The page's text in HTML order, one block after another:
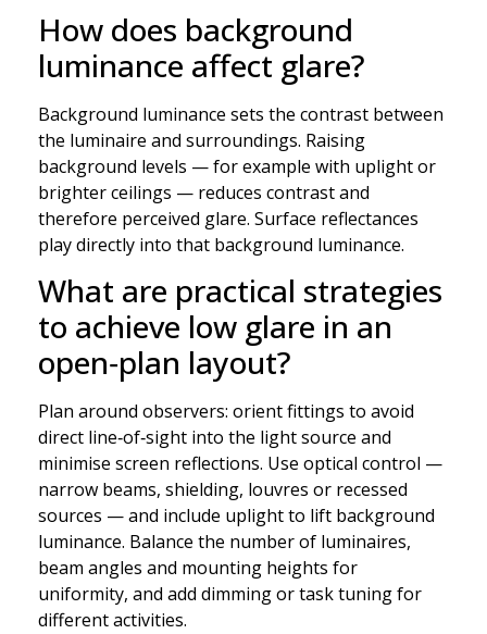
How does background
luminance affect glare?
Background luminance sets the contrast between
the luminaire and surroundings. Raising
background levels — for example with uplight or
brighter ceilings — reduces contrast and
therefore perceived glare. Surface reflectances
play directly into that background luminance.
What are practical strategies
to achieve low glare in an
open‑plan layout?
Plan around observers: orient fittings to avoid
direct line‑of‑sight into the light source and
minimise screen reflections. Use optical control —
narrow beams, shielding, louvres or recessed
sources — and include uplight to lift background
luminance. Balance the number of luminaires,
beam angles and mounting heights for
uniformity, and add dimming or task tuning for
different activities.